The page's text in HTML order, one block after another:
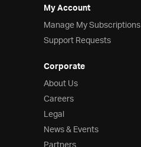
My Account
Manage My Subscriptions
Support Requests
Corporate
About Us
Careers
Legal
News & Events